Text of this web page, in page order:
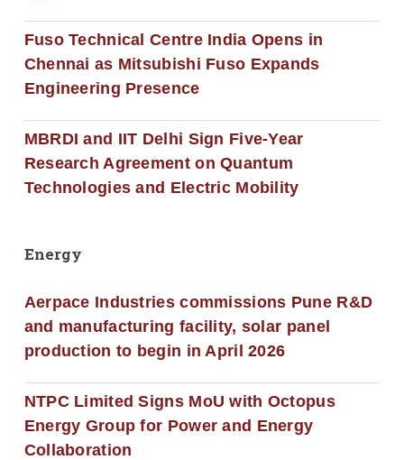
Fuso Technical Centre India Opens in
Chennai as Mitsubishi Fuso Expands
Engineering Presence
MBRDI and IIT Delhi Sign Five-Year
Research Agreement on Quantum
Technologies and Electric Mobility
Energy
Aerpace Industries commissions Pune R&D
and manufacturing facility, solar panel
production to begin in April 2026
NTPC Limited Signs MoU with Octopus
Energy Group for Power and Energy
Collaboration